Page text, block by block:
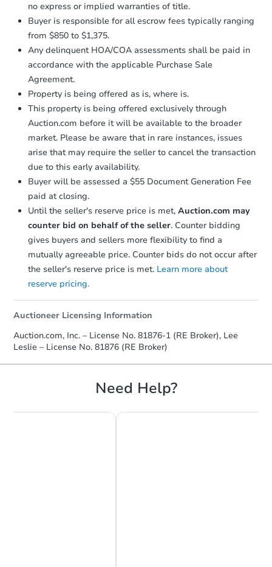
no express or implied warranties of title.
Buyer is responsible for all escrow fees typically ranging
from $850 to $1,375.
Any delinquent HOA/COA assessments shall be paid in
accordance with the applicable Purchase Sale
Agreement.
Property is being offered as is, where is.
This property is being offered exclusively through
Auction.com before it will be available to the broader
market. Please be aware that in rare instances, issues
arise that may require the seller to cancel the transaction
due to this early availability.
Buyer will be assessed a $55 Document Generation Fee
paid at closing.
Until the seller's reserve price is met, Auction.com may
counter bid on behalf of the seller. Counter bidding
gives buyers and sellers more flexibility to find a
mutually agreeable price. Counter bids do not occur after
the seller's reserve price is met. Learn more about
reserve pricing.
Auctioneer Licensing Information
Auction.com, Inc. – License No. 81876-1 (RE Broker), Lee
Leslie – License No. 81876 (RE Broker)
Need Help?